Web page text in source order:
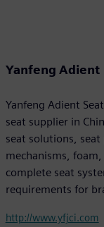
Yanfeng Adient
Yanfeng Adient
seat supplier in
seat solutions,
mechanisms,
complete seat
requirements for
http://www.yfjci.com